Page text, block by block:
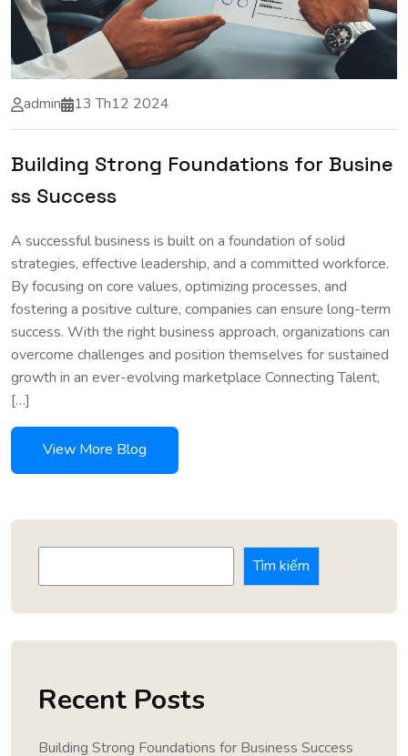
admin 13 Th12 2024
Building Strong Foundations for Busine
ss Success
A successful business is built on a foundation of solid
strategies, effective leadership, and a committed workforce.
By focusing on core values, optimizing processes, and
fostering a positive culture, companies can ensure long-term
success. With the right business approach, organizations can
overcome challenges and position themselves for sustained
growth in an ever-evolving marketplace Connecting Talent,
[…]
Tìm kiếm
Recent Posts
Building Strong Foundations for Business Success